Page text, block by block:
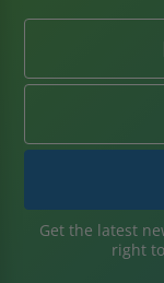
Get the latest
right